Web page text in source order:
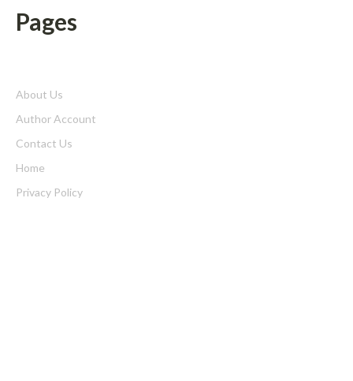
Pages
About Us
Author Account
Contact Us
Home
Privacy Policy